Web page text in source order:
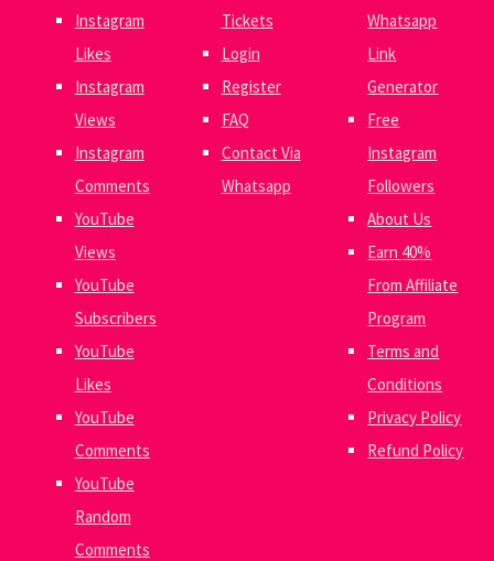
Instagram
Likes
Instagram
Views
Instagram
Comments
YouTube
Views
YouTube
Subscribers
YouTube
Likes
YouTube
Comments
YouTube
Random
Comments
Tickets
Login
Register
FAQ
Contact Via
Whatsapp
Whatsapp
Link
Generator
Free
Instagram
Followers
About Us
Earn 40%
From Affiliate
Program
Terms and
Conditions
Privacy Policy
Refund Policy